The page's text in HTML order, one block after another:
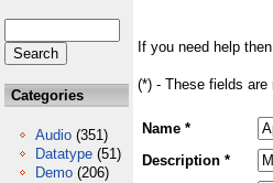
Categories
Audio (351)
Datatype (51)
Demo (206)
If you need help
(*) - These fields
Name *
Description *